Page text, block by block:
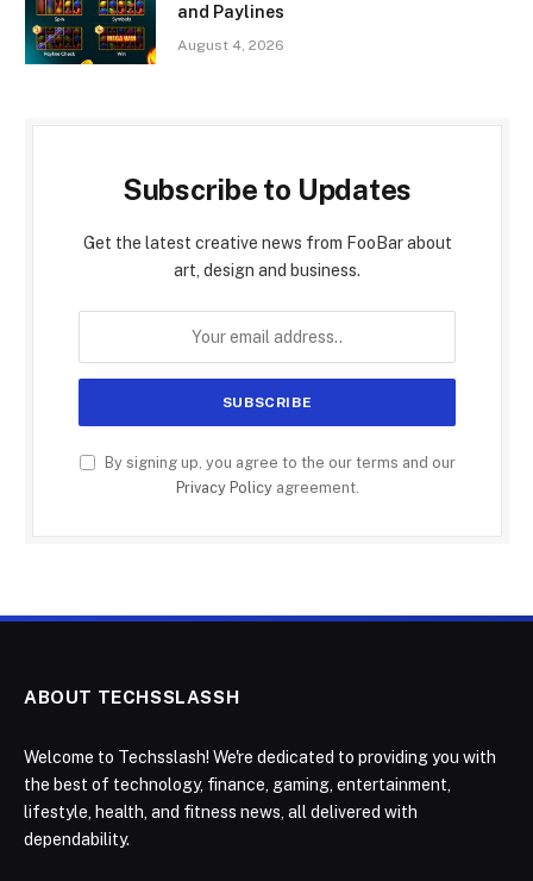
and Paylines
August 4, 2026
Subscribe to Updates
Get the latest creative news from FooBar about
art, design and business.
By signing up, you agree to the our terms and our
Privacy Policyagreement.
ABOUT TECHSSLASSH
Welcome to Techsslash! We're dedicated to providing you with
the best of technology, finance, gaming, entertainment,
lifestyle, health, and fitness news, all delivered with
dependability.